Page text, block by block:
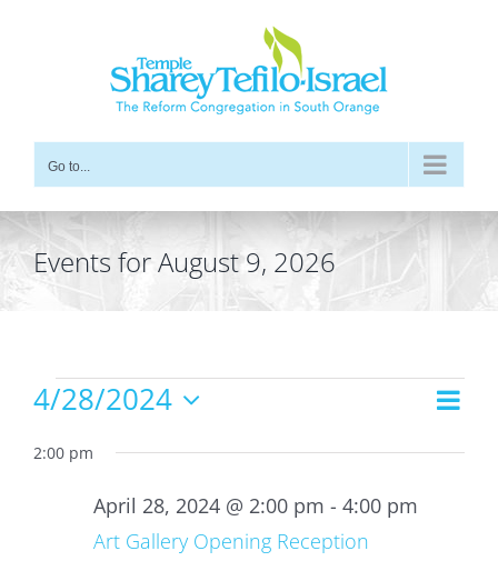
Go to...
Events for August 9, 2026
Events
April
2024
Views
Day
4/28/2024
date.
2:00 pm
Art Gallery Opening Reception
April 28, 2024 @ 2:00 pm - 4:00 pm